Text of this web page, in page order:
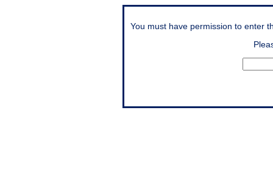
You must have permission to enter